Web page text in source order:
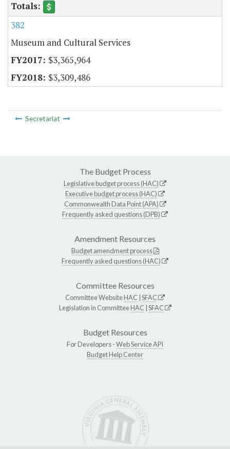
382
Museum and Cultural Services
$3,365,964
$3,309,486
Secretariat
The Budget Process
Legislative budget process (HAC)
Executive budget process (HAC)
Commonwealth Data Point (APA)
Frequently asked questions (DPB)
Amendment Resources
Budget amendment process
Frequently asked questions (HAC)
Committee Resources
Committee WebsiteHAC SFAC
Legislation in CommitteeHAC SFAC
Budget Resources
For Developers -Web Service API
Budget Help Center